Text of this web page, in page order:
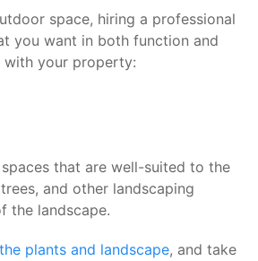
space, hiring a professional
you want in both function and
with your property:
that are well-suited to the
and other landscaping
the landscape.
plants and landscape, and take